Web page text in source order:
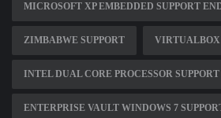
MICROSOFT XP EMBEDDED SUPPORT
ZIMBABWE SUPPORT VIRTUALBOX
INTEL DUAL CORE PROCESSOR
ENTERPRISE VAULT WINDOWS 7